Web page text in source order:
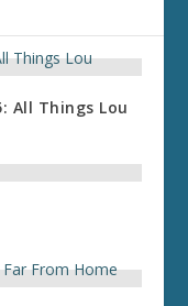
All Things Lou